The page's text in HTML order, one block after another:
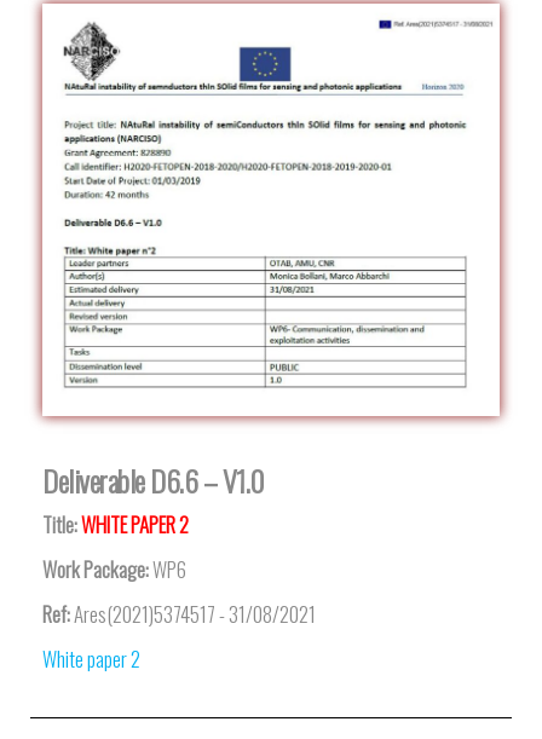
Deliverable D6.6 – V1.0
Title:WHITE PAPER 2
Work Package:WP6
Ref:Ares(2021)5374517 - 31/08/2021
White paper 2